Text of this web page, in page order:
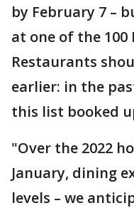
by February 7 –
at one of the
Restaurants
earlier: in the
this list booked
"Over the 2022
January, dining
levels – we